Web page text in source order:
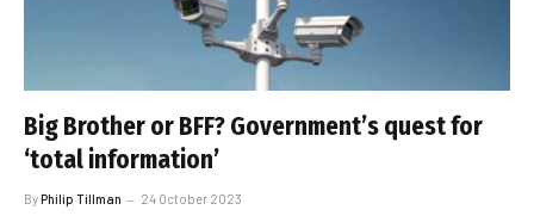
Big Brother or BFF? Government’s quest for
‘total information’
ByPhilip Tillman 24 October 2023